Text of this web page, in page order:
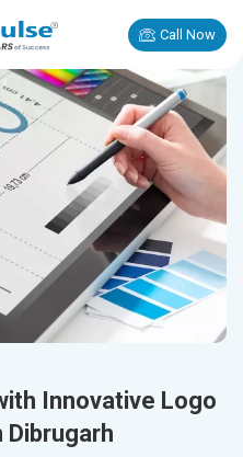
Call Now
Innovative Logo
Dibrugarh